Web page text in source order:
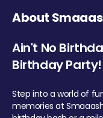
About
Ain't No
Birthday Party!
Step into a world of
memories at